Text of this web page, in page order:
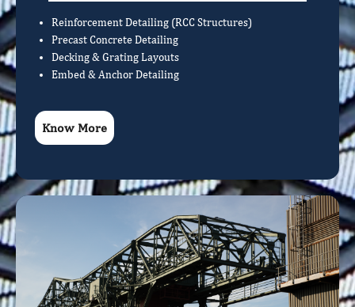
Reinforcement Detailing (RCC Structures)
Precast Concrete Detailing
Decking & Grating Layouts
Embed & Anchor Detailing
Know More